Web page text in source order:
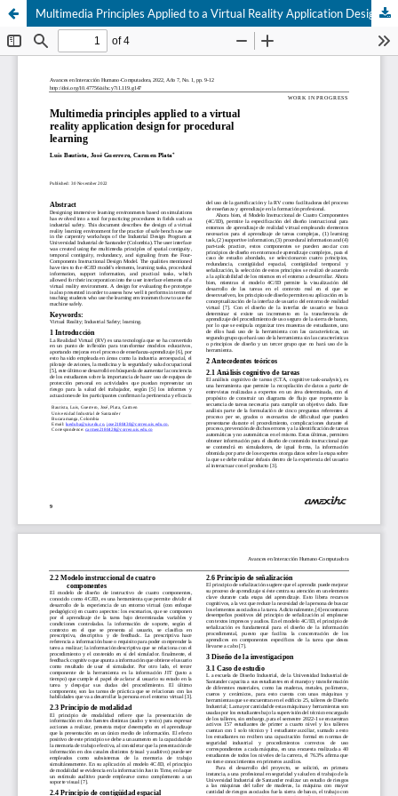
Multimedia Principles Applied to a Virtual Reality Application Design for Procedural Learning